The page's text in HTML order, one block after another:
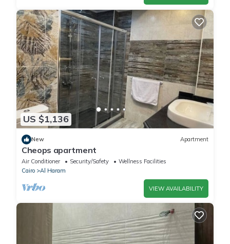
US $1,136
New Apartment
Cheops apartment
Air Conditioner Security/Safety
Wellness Facilities
Cairo
Al Haram
VIEW AVAILABILITY